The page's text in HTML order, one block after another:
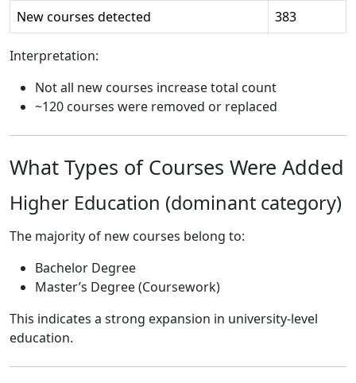
New courses detected
383
Interpretation:
Not all new courses increase total count
~120 courses were removed or replaced
What Types of Courses Were Added
Higher Education (dominant category)
The majority of new courses belong to:
Bachelor Degree
Master’s Degree (Coursework)
This indicates a strong expansion in university-level
education.